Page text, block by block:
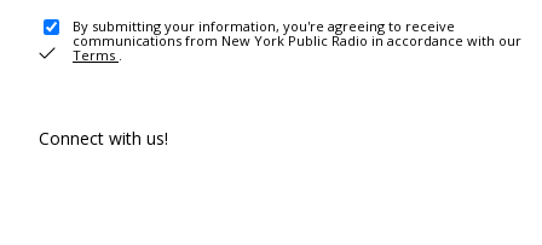
By submitting your information, you're agreeing to receive
communications from New York Public Radio in accordance with our
Terms .
Connect with us!